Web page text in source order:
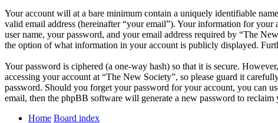
Your account will at a bare minimum contain a uniquely identifiable
valid email address (hereinafter “your email”). Your information for
user name, your password, and your email address required by “The
the option of what information in your account is publicly displayed.
Your password is ciphered (a one-way hash) so that it is secure.
accessing your account at “The New Society”, so please guard it
password. Should you forget your password for your account, you can
email, then the phpBB software will generate a new password to reclaim
Home Board index